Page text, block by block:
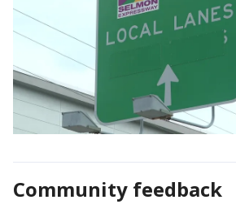
Community feedback